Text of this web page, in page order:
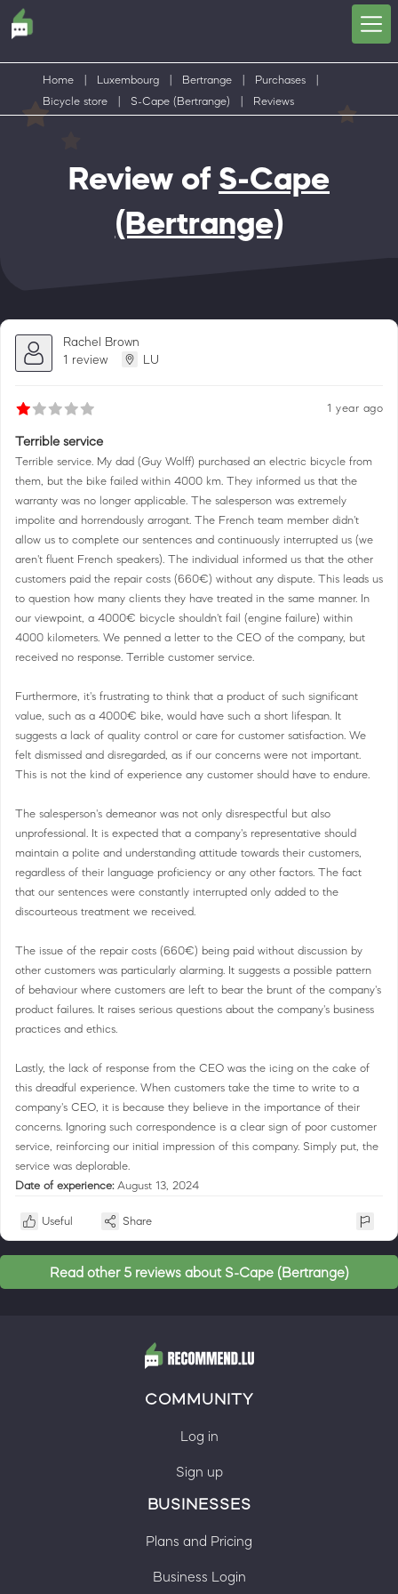
Home Luxembourg Bertrange Purchases
Bicycle store
S-Cape (Bertrange) Reviews
Review of S-Cape
(Bertrange)
Rachel Brown
1 review
LU
1 year ago
Terrible service
Terrible service. My dad (Guy Wolff) purchased an electric bicycle from
them, but the bike failed within 4000 km. They informed us that the
warranty was no longer applicable. The salesperson was extremely
impolite and horrendously arrogant. The French team member didn't
allow us to complete our sentences and continuously interrupted us (we
aren't fluent French speakers). The individual informed us that the other
customers paid the repair costs (660€) without any dispute. This leads us
to question how many clients they have treated in the same manner. In
our viewpoint, a 4000€ bicycle shouldn't fail (engine failure) within
4000 kilometers. We penned a letter to the CEO of the company, but
received no response. Terrible customer service.
Furthermore, it's frustrating to think that a product of such significant
value, such as a 4000€ bike, would have such a short lifespan. It
suggests a lack of quality control or care for customer satisfaction. We
felt dismissed and disregarded, as if our concerns were not important.
This is not the kind of experience any customer should have to endure.
The salesperson's demeanor was not only disrespectful but also
unprofessional. It is expected that a company's representative should
maintain a polite and understanding attitude towards their customers,
regardless of their language proficiency or any other factors. The fact
that our sentences were constantly interrupted only added to the
discourteous treatment we received.
The issue of the repair costs (660€) being paid without discussion by
other customers was particularly alarming. It suggests a possible pattern
of behaviour where customers are left to bear the brunt of the company's
product failures. It raises serious questions about the company's business
practices and ethics.
Lastly, the lack of response from the CEO was the icing on the cake of
this dreadful experience. When customers take the time to write to a
company's CEO, it is because they believe in the importance of their
concerns. Ignoring such correspondence is a clear sign of poor customer
service, reinforcing our initial impression of this company. Simply put, the
service was deplorable.
Date of experience: August 13, 2024
Useful Share
Read other 5 reviews about S-Cape (Bertrange)
COMMUNITY
Log in
Sign up
BUSINESSES
Plans and Pricing
Business Login